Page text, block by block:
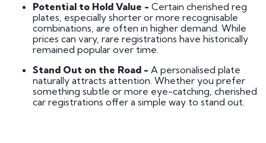
Potential to Hold Value - Certain cherished reg
plates, especially shorter or more recognisable
combinations, are often in higher demand. While
prices can vary, rare registrations have historically
remained popular over time.
Stand Out on the Road - A personalised plate
naturally attracts attention. Whether you prefer
something subtle or more eye-catching, cherished
car registrations offer a simple way to stand out.